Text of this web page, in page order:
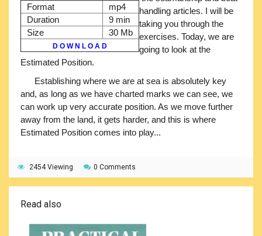
Format
mp4
Duration
9 min
Size
30 Mb
D O W N L O A D
handling articles. I will be
taking you through the
exercises. Today, we are
going to look at the
Estimated Position.
Establishing where we are at sea is absolutely key
and, as long as we have charted marks we can see, we
can work up very accurate position. As we move further
away from the land, it gets harder, and this is where
Estimated Position comes into play...
2454 Viewing 0 Comments
Read also